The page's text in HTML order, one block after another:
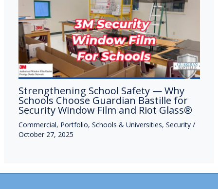
Strengthening School Safety — Why
Schools Choose Guardian Bastille for
Security Window Film and Riot Glass®
Commercial, Portfolio, Schools & Universities, Security/
October 27, 2025